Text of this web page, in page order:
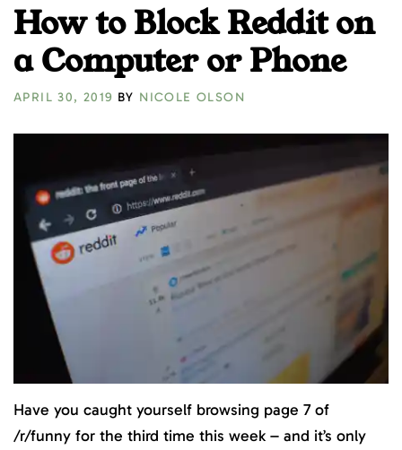
How to Block Reddit on
a Computer or Phone
APRIL 30, 2019 BY NICOLE OLSON
Have you caught yourself browsing page 7 of
/r/funny for the third time this week – and it’s only